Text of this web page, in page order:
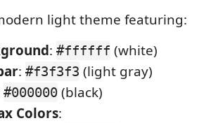
light theme featuring:
: #ffffff (white)
: #f3f3f3 (light gray)
#000000 (black)
Colors: